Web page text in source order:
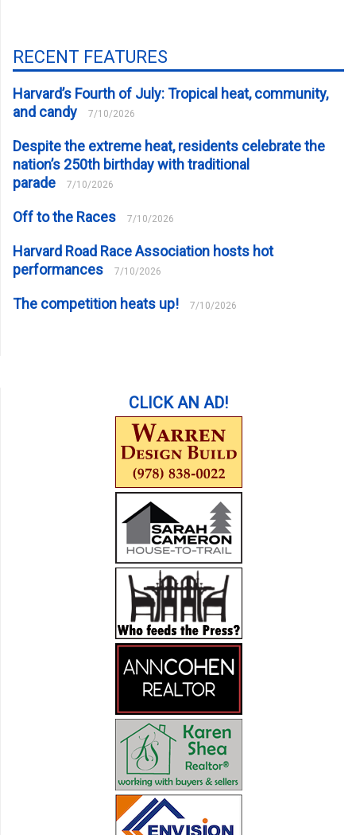
RECENT FEATURES
Harvard’s Fourth of July: Tropical heat, community,
and candy
7/10/2026
Despite the extreme heat, residents celebrate the
nation’s 250th birthday with traditional
parade
7/10/2026
Off to the Races 7/10/2026
Harvard Road Race Association hosts hot
performances
7/10/2026
The competition heats up! 7/10/2026